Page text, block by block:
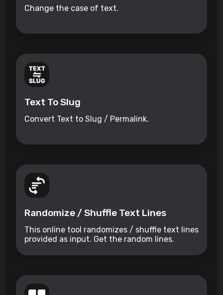
Change the case of text.
Text To Slug
Convert Text to Slug / Permalink.
Randomize / Shuffle Text Lines
This online tool randomizes / shuffle text lines
provided as input. Get the random lines.